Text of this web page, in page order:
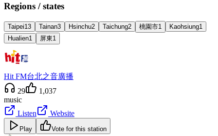
Regions / states
Taipei13 Tainan3 Hsinchu2 Taichung2 桃園市1 Kaohsiung1
Hualien1 屏東1
Hit FM台北之音廣播
29
1,037
music
Listen
Website
Play Vote for this station